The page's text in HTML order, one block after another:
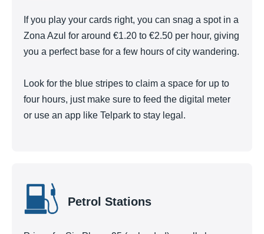
If you play your cards right, you can snag a spot in a
Zona Azul for around €1.20 to €2.50 per hour, giving
you a perfect base for a few hours of city wandering.
Look for the blue stripes to claim a space for up to
four hours, just make sure to feed the digital meter
or use an app like Telpark to stay legal.
Petrol Stations